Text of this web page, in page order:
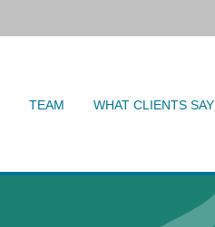
TEAM WHAT CLIENTS SAY